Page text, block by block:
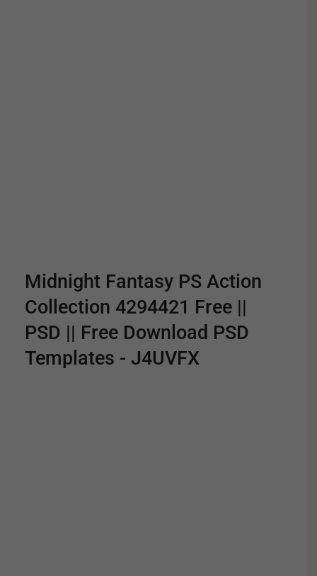
Midnight Fantasy PS Action
Collection 4294421 Free ||
PSD || Free Download PSD
Templates - J4UVFX